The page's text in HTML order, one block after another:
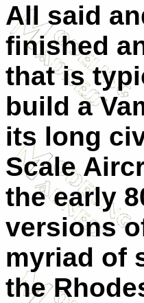
All said
finished
that is
build a
its long
Scale
the early
versions
myriad of
the